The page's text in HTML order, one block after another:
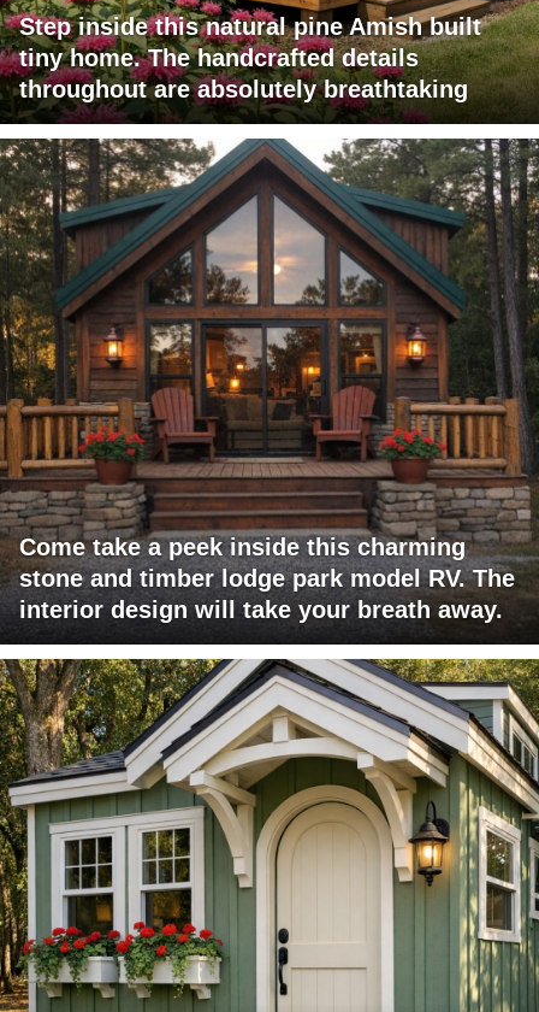
Step inside this natural pine Amish built
tiny home. The handcrafted details
throughout are absolutely breathtaking
Come take a peek inside this charming
stone and timber lodge park model RV. The
interior design will take your breath away.